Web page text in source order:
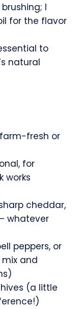
I
for the flavor
to
natural
fresh or
for
works
cheddar,
whatever
peppers, or
and
(a little